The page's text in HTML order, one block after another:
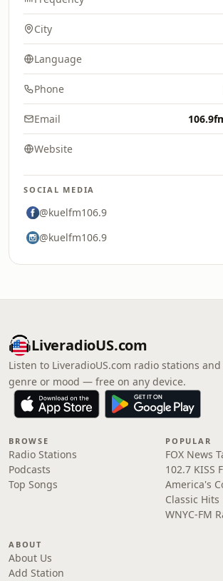
City
Language
Phone
Email
Website
SOCIAL MEDIA
@kuelfm106.9
@kuelfm106.9
LiveradioUS.com
Listen to LiveradioUS.com radio stations
genre or mood — free on any device.
BROWSE
Radio Stations
Podcasts
Top Songs
POPULAR
FOX News
102.7 KISS
America's
Classic Hits
WNYC-FM
ABOUT
About Us
Add Station